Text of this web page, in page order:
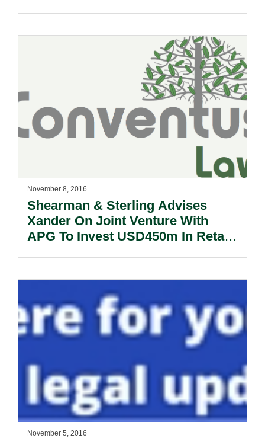
November 8, 2016
Shearman & Sterling Advises
Xander On Joint Venture With
APG To Invest USD450m In Retail
November 5, 2016